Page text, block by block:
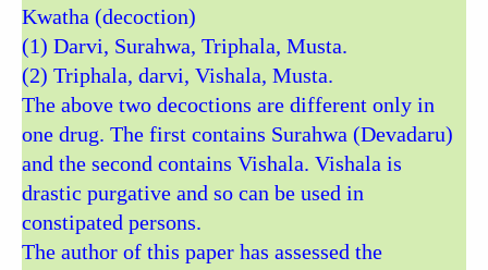
Kwatha (decoction)
(1) Darvi, Surahwa, Triphala, Musta.
(2) Triphala, darvi, Vishala, Musta.
The above two decoctions are different only in
one drug. The first contains Surahwa (Devadaru)
and the second contains Vishala. Vishala is
drastic purgative and so can be used in
constipated persons.
The author of this paper has assessed the